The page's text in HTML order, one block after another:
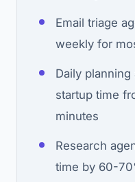
Email triage
weekly for
Daily
startup time
minutes
Research
time by 60-